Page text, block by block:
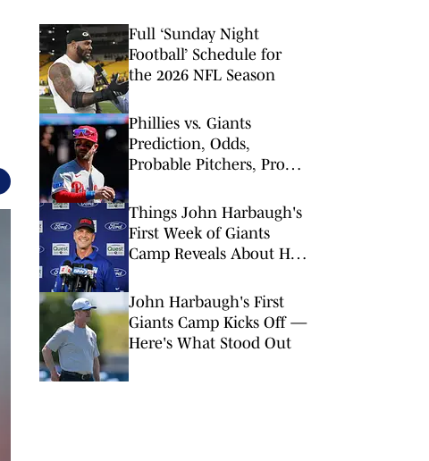
Full ‘Sunday Night
Football’ Schedule for
the 2026 NFL Season
Phillies vs. Giants
Prediction, Odds,
Probable Pitchers, Prop
Things John Harbaugh's
First Week of Giants
Camp Reveals About His
John Harbaugh's First
Giants Camp Kicks Off —
Here's What Stood Out